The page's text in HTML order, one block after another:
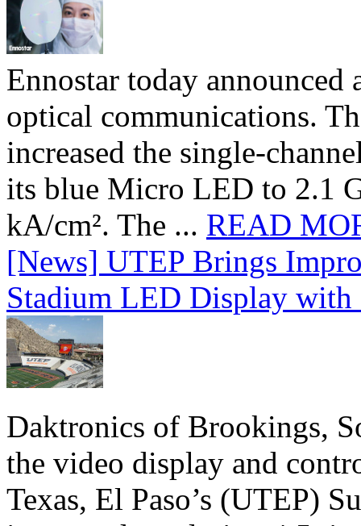
Ennostar today
optical communications.
increased the single-
its blue Micro LED to 2.1
kA/cm². The ... READ
[News] UTEP Brings
Stadium LED Display
Daktronics of Brookings,
the video display and
Texas, El Paso’s (UTEP)